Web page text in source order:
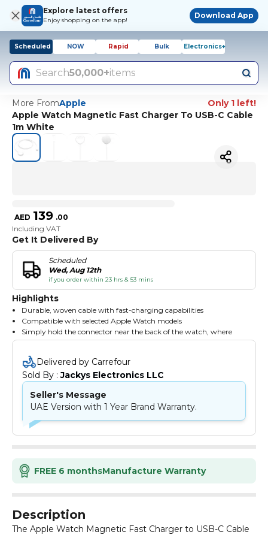
Explore latest offers
Enjoy shopping on the app!
Download App
Scheduled NOW Rapid Bulk Electronics+
Search50,000+items
More FromApple
Only 1 left!
Apple Watch Magnetic Fast Charger To USB-C Cable
1m White
AED 139 .00
Including VAT
Get It Delivered By
Scheduled
Wed, Aug 12th
if you order within 23 hrs & 53 mins
Highlights
Durable, woven cable with fast-charging capabilities
Compatible with selected Apple Watch models
Simply hold the connector near the back of the watch, where
magnets cause it to snap into place automatically
Delivered by Carrefour
Sold By : Jackys Electronics LLC
Seller's Message
UAE Version with 1 Year Brand Warranty.
FREE 6 monthsManufacture Warranty
Description
The Apple Watch Magnetic Fast Charger to USB-C Cable